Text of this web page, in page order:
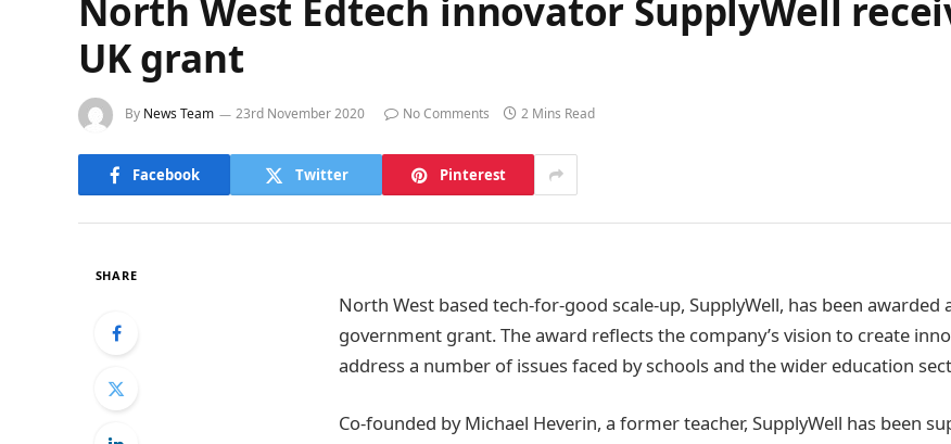
North West Edtech innovator SupplyWell
UK grant
By News Team 23rd November 2020 No Comments 2 Mins Read
Facebook Twitter Pinterest
SHARE
North West based tech-for-good scale-up, SupplyWell, has been awarded
government grant. The award reflects the company’s vision to create
address a number of issues faced by schools and the wider education
Co-founded by Michael Heverin, a former teacher, SupplyWell has been